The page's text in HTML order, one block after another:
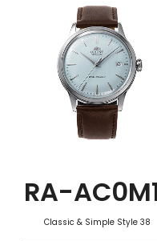
RA-
Classic & Simple Style 38